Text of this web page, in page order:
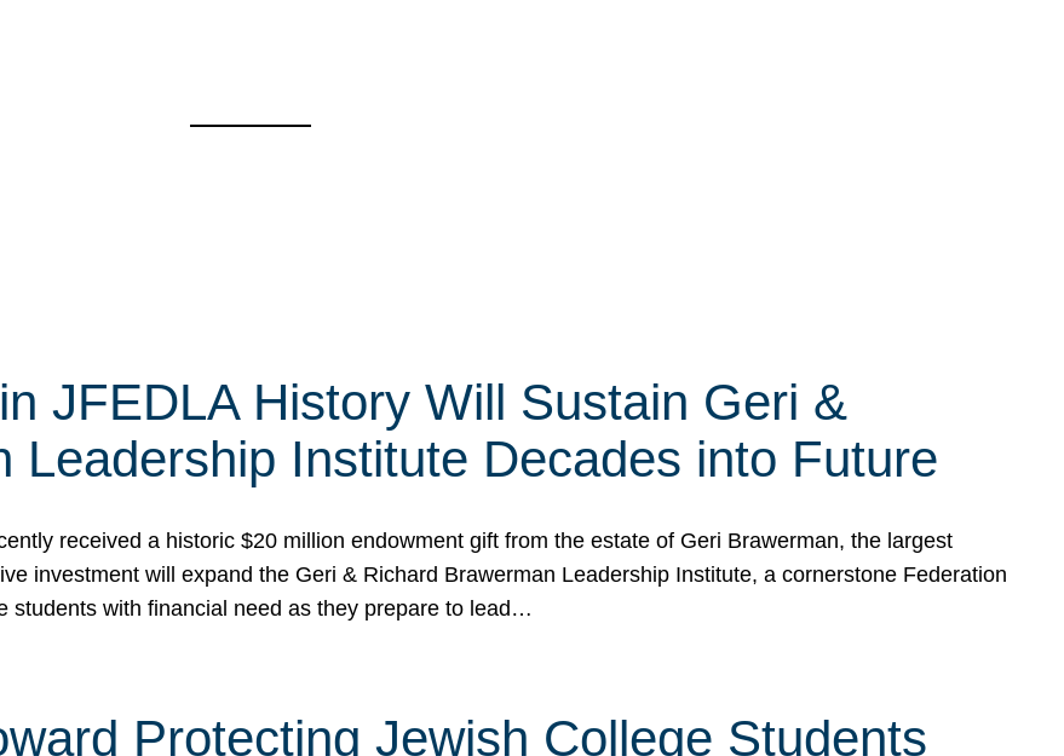
JFEDLA History Will Sustain Geri &
Leadership Institute Decades into Future
received a historic $20 million endowment gift from the estate of Geri Brawerman, the largest
investment will expand the Geri & Richard Brawerman Leadership Institute, a cornerstone Federation
students with financial need as they prepare to lead…
Protecting Jewish College Students